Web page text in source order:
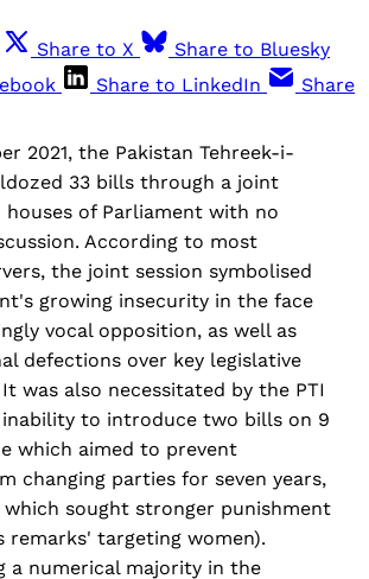
Share to X
Share to Bluesky
Share to LinkedIn
Share
2021, the Pakistan Tehreek-i-
33 bills through a joint
of Parliament with no
According to most
the joint session symbolised
growing insecurity in the face
vocal opposition, as well as
defections over key legislative
was also necessitated by the PTI
inability to introduce two bills on 9
which aimed to prevent
changing parties for seven years,
sought stronger punishment
remarks' targeting women).
a numerical majority in the